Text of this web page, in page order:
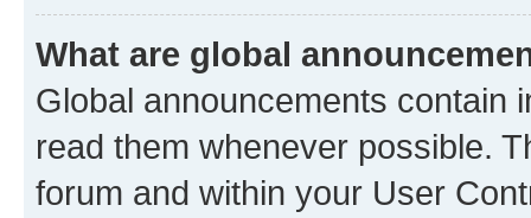
What are global
Global announcements contain
read them whenever possible.
forum and within your User